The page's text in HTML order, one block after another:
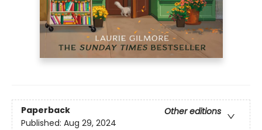
Paperback
Other editions
Published: Aug 29, 2024